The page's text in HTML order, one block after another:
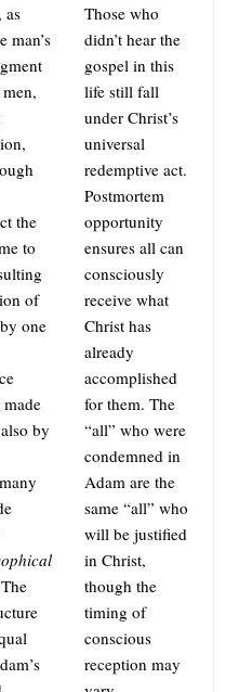
as
man’s
the
to
of
one
by
The
Those who
didn’t hear the
gospel in this
life still fall
under Christ’s
universal
redemptive act.
Postmortem
opportunity
ensures all can
consciously
receive what
Christ has
already
accomplished
for them. The
“all” who were
condemned in
Adam are the
same “all” who
will be justified
in Christ,
though the
timing of
conscious
reception may